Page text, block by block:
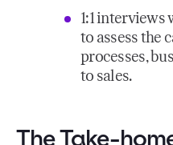
1:1
to assess the
processes,
to sales.
The Take-